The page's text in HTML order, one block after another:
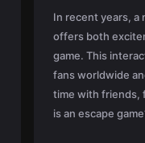
In recent years, a
offers both
game. This
fans worldwide
time with friends,
is an escape